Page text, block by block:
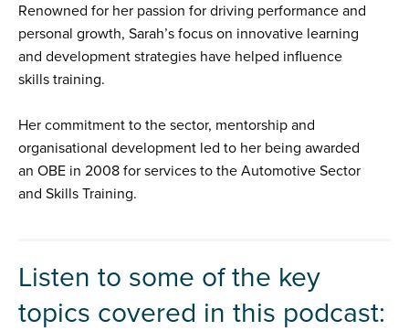
Renowned for her passion for driving performance and
personal growth, Sarah’s focus on innovative learning
and development strategies have helped influence
skills training.
Her commitment to the sector, mentorship and
organisational development led to her being awarded
an OBE in 2008 for services to the Automotive Sector
and Skills Training.
Listen to some of the key
topics covered in this podcast: